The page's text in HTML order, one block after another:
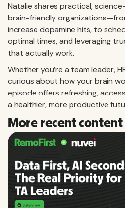
Natalie shares practical,
brain-friendly
increase dopamine hits, to
optimal times, and leveraging
that actually work.
Whether you’re a team leader,
curious about how your brain
episode offers refreshing,
a healthier, more productive
More recent content